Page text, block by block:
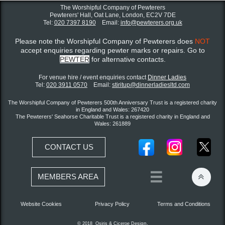
The Worshipful Company of Pewterers
Pewterers' Hall, Oat Lane, London, EC2V 7DE
Tel: 020 7397 8190Email: info@pewterers.org.uk
Please note the Worshipful Company of Pewterers does NOT
accept enquiries regarding pewter marks or repairs. Go to
PEWTER for alternative contacts.
For venue hire / event enquiries contact ​ Dinner Ladies
Tel: 020 3911 0570 Email: stiritup@dinnerladiesltd.com
The Worshipful Company of Pewterers 500th Anniversary Trust is a registered charity
in England and Wales: 267420
The Pewterers' Seahorse Charitable Trust is a registered charity in England and
Wales: 261889
CONTACT US
MEMBERS AREA  
Website Cookies Privacy Policy Terms and Conditions
© 2018 Osiris & Ciceroe Design.